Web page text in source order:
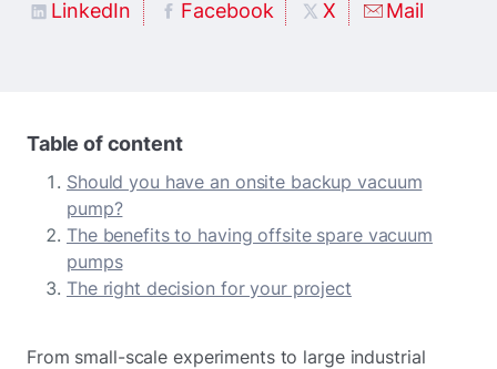
LinkedIn Facebook X Mail
Table of content
Should you have an onsite backup vacuum
pump?
The benefits to having offsite spare vacuum
pumps
The right decision for your project
From small-scale experiments to large industrial